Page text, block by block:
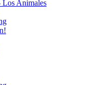
Los Animales